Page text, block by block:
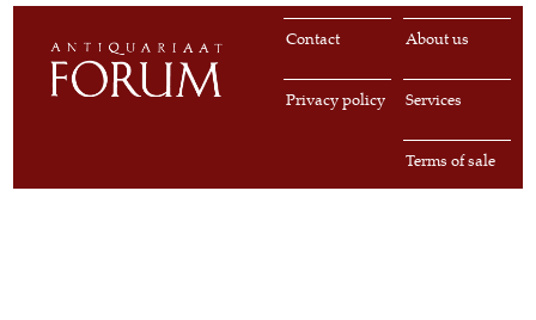
About us
Contact
Services
Privacy policy
Terms of sale